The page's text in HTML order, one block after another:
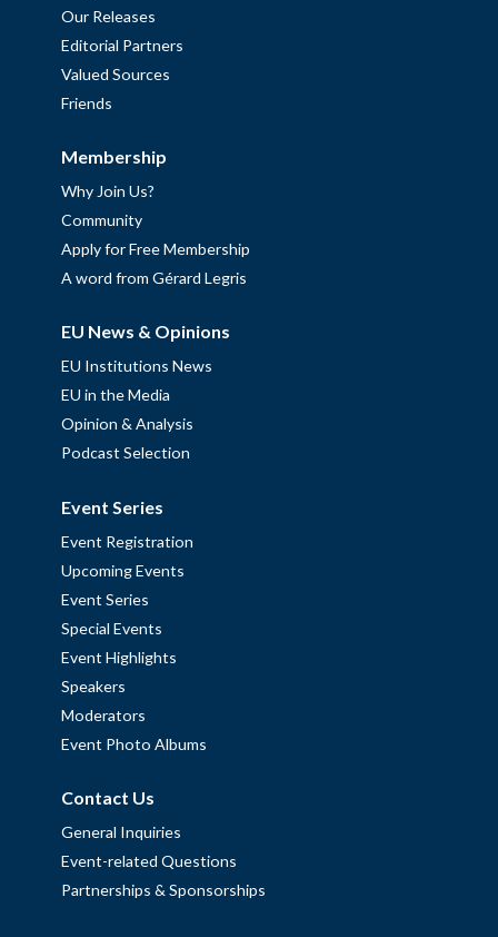
Our Releases
Editorial Partners
Valued Sources
Friends
Membership
Why Join Us?
Community
Apply for Free Membership
A word from Gérard Legris
EU News & Opinions
EU Institutions News
EU in the Media
Opinion & Analysis
Podcast Selection
Event Series
Event Registration
Upcoming Events
Event Series
Special Events
Event Highlights
Speakers
Moderators
Event Photo Albums
Contact Us
General Inquiries
Event-related Questions
Partnerships & Sponsorships